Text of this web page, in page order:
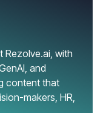
Rezolve.ai, with
and
content that
makers, HR,